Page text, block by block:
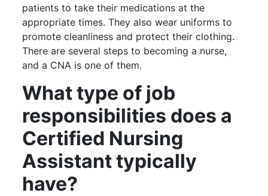
patients to take their medications at the
appropriate times. They also wear uniforms to
promote cleanliness and protect their clothing.
There are several steps to becoming a nurse,
and a CNA is one of them.
What type of job
responsibilities does a
Certified Nursing
Assistant typically
have?